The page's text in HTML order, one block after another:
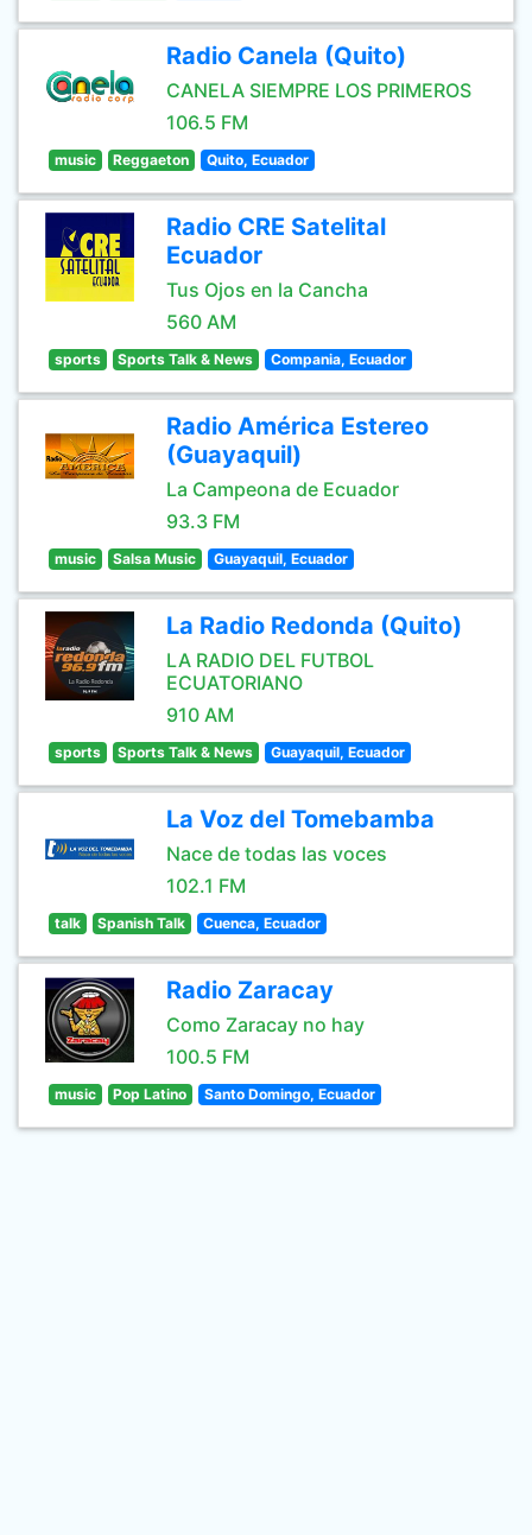
Radio Canela (Quito)
CANELA SIEMPRE LOS PRIMEROS
106.5 FM
music Reggaeton Quito, Ecuador
Radio CRE Satelital
Ecuador
Tus Ojos en la Cancha
560 AM
sports Sports Talk & News Compania, Ecuador
Radio América Estereo
(Guayaquil)
La Campeona de Ecuador
93.3 FM
music Salsa Music Guayaquil, Ecuador
La Radio Redonda (Quito)
LA RADIO DEL FUTBOL
ECUATORIANO
910 AM
sports Sports Talk & News Guayaquil, Ecuador
La Voz del Tomebamba
Nace de todas las voces
102.1 FM
talk Spanish Talk Cuenca, Ecuador
Radio Zaracay
Como Zaracay no hay
100.5 FM
music Pop Latino Santo Domingo, Ecuador